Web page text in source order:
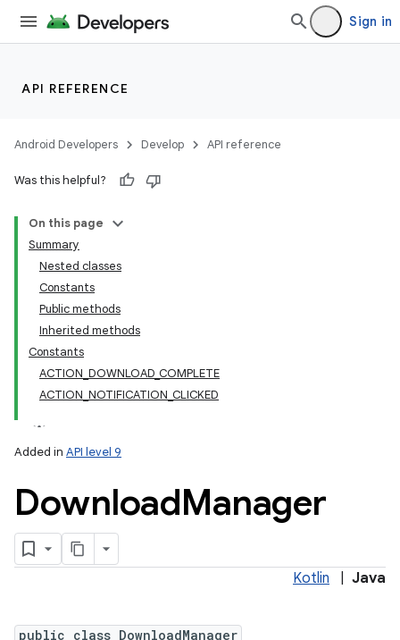
Sign in
API REFERENCE
Android Developers Develop API reference
Was this helpful?
On this page
Summary
Nested classes
Constants
Public methods
Inherited methods
Constants
ACTION_DOWNLOAD_COMPLETE
ACTION_NOTIFICATION_CLICKED
Added in API level 9
DownloadManager
Kotlin Java
public class DownloadManager